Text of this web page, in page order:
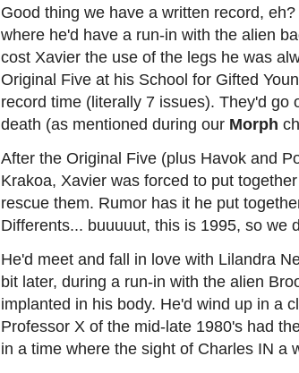
Good thing we have a written record,
where he'd have a run-in with the alien
cost Xavier the use of the legs he was
Original Five at his School for Gifted
record time (literally 7 issues). They'd
death (as mentioned during our Morph
After the Original Five (plus Havok and
Krakoa, Xavier was forced to put
rescue them. Rumor has it he put
Differents... buuuuut, this is 1995, so we
He'd meet and fall in love with Lilandra
bit later, during a run-in with the alien
implanted in his body. He'd wind up in a
Professor X of the mid-late 1980's had
in a time where the sight of Charles IN a